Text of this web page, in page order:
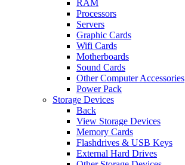
RAM
Processors
Servers
Graphic Cards
Wifi Cards
Motherboards
Sound Cards
Other Computer Accessories
Power Pack
Storage Devices
Back
View Storage Devices
Memory Cards
Flashdrives & USB Keys
External Hard Drives